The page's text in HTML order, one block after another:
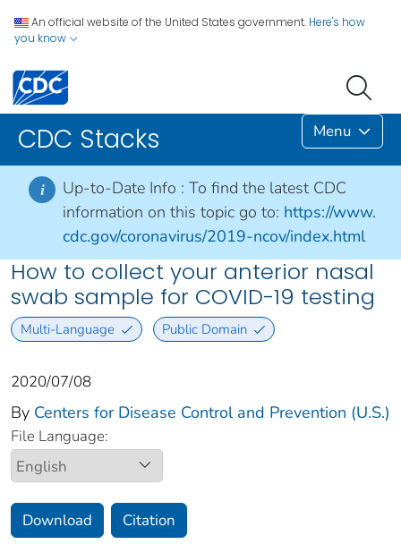
An official website of the United States government. Here's how
you know
CDC Stacks Menu
i Up-to-Date Info : To find the latest CDC
information on this topic go to: https://www.
cdc.gov/coronavirus/2019-ncov/index.html
How to collect your anterior nasal
swab sample for COVID-19 testing
Multi-Language Public Domain
2020/07/08
By Centers for Disease Control and Prevention (U.S.)
File Language:
Download Citation